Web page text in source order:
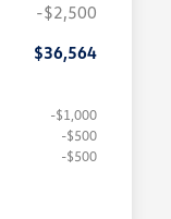
-$2,500
$36,564
-$1,000
-$500
-$500